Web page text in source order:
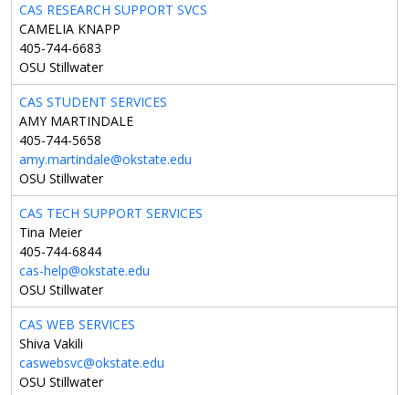
CAS RESEARCH SUPPORT SVCS
CAMELIA KNAPP
405-744-6683
OSU Stillwater
CAS STUDENT SERVICES
AMY MARTINDALE
405-744-5658
amy.martindale@okstate.edu
OSU Stillwater
CAS TECH SUPPORT SERVICES
Tina Meier
405-744-6844
cas-help@okstate.edu
OSU Stillwater
CAS WEB SERVICES
Shiva Vakili
caswebsvc@okstate.edu
OSU Stillwater